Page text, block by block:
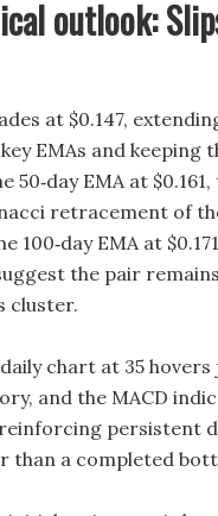
outlook:
at $0.147,
EMAs and keeping
50‑day EMA at
retracement of
100‑day EMA at
the pair
cluster.
chart at 35 hovers
and the MACD
persistent
than a completed